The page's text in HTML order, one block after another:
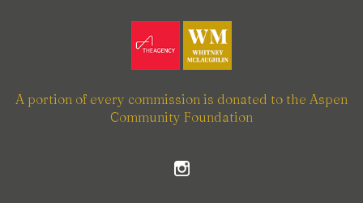
A portion of every commission is donated to the Aspen
Community Foundation